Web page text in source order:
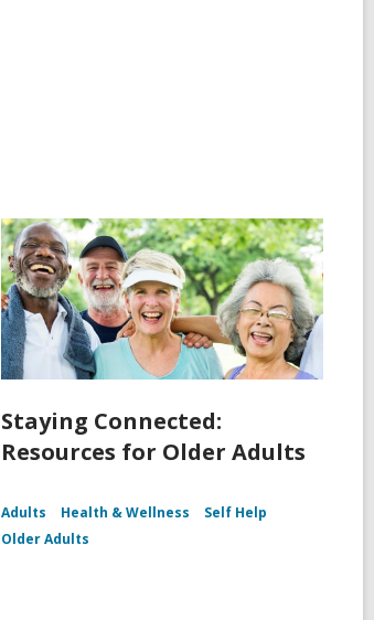
Staying Connected:
Resources for Older Adults
Adults Health & Wellness
Self Help
Older Adults